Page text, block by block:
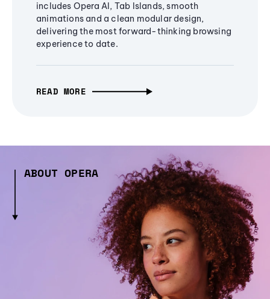
includes Opera AI, Tab Islands, smooth
animations and a clean modular design,
delivering the most forward-thinking browsing
experience to date.
READ MORE
ABOUT OPERA